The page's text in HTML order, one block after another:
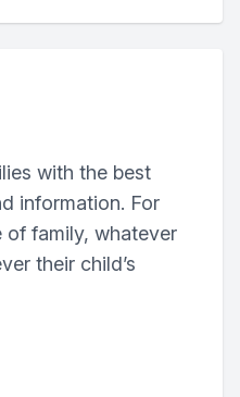
with the best
information. For
of family, whatever
their child’s